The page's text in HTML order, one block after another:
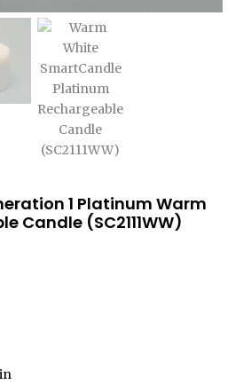
1 Platinum Warm
Candle (SC2111WW)